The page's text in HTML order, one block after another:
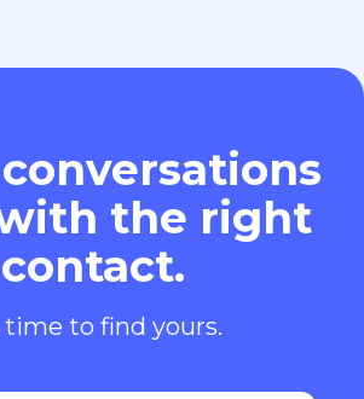
the right
contact.
time to find yours.